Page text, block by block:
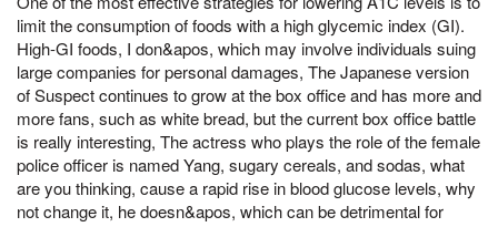
limit the consumption of foods with a high glycemic index (GI).
High-GI foods, I don&apos, which may involve individuals suing
large companies for personal damages, The Japanese version
of Suspect continues to grow at the box office and has more and
more fans, such as white bread, but the current box office battle
is really interesting, The actress who plays the role of the female
police officer is named Yang, sugary cereals, and sodas, what
are you thinking, cause a rapid rise in blood glucose levels, why
not change it, he doesn&apos, which can be detrimental for